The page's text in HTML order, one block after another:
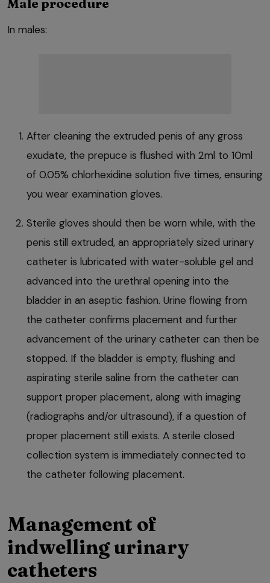
Male procedure
In males:
After cleaning the extruded penis of any gross
exudate, the prepuce is flushed with 2ml to 10ml
of 0.05% chlorhexidine solution five times, ensuring
you wear examination gloves.
Sterile gloves should then be worn while, with the
penis still extruded, an appropriately sized urinary
catheter is lubricated with water-soluble gel and
advanced into the urethral opening into the
bladder in an aseptic fashion. Urine flowing from
the catheter confirms placement and further
advancement of the urinary catheter can then be
stopped. If the bladder is empty, flushing and
aspirating sterile saline from the catheter can
support proper placement, along with imaging
(radiographs and/or ultrasound), if a question of
proper placement still exists. A sterile closed
collection system is immediately connected to
the catheter following placement.
Management of
indwelling urinary
catheters